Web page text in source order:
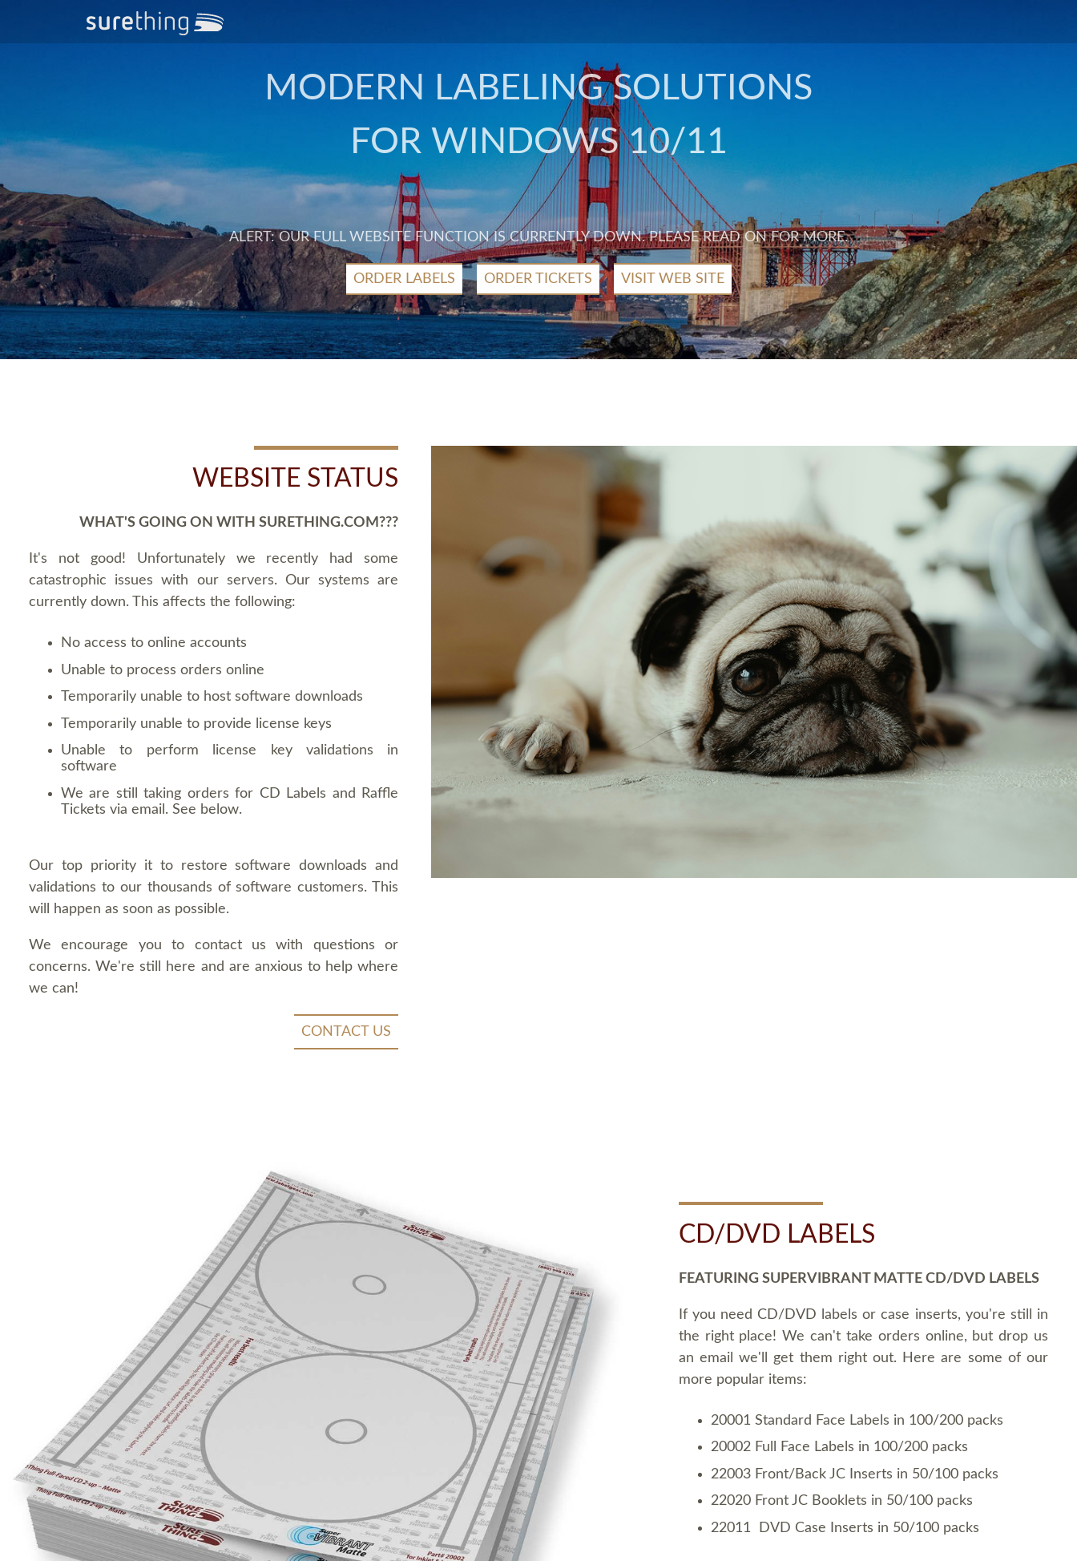
MODERN LABELING SOLUTIONS
FOR WINDOWS 10/11
ALERT: OUR FULL WEBSITE FUNCTION IS CURRENTLY DOWN. PLEASE READ ON FOR MORE.
ORDER LABELS ORDER TICKETS VISIT WEB SITE
WEBSITE STATUS
WHAT'S GOING ON WITH SURETHING.COM???
It's not good! Unfortunately we recently had some
catastrophic issues with our servers. Our systems are
currently down. This affects the following:
No access to online accounts
Unable to process orders online
Temporarily unable to host software downloads
Temporarily unable to provide license keys
Unable to perform license key validations in
software
We are still taking orders for CD Labels and Raffle
Tickets via email. See below.
Our top priority it to restore software downloads and
validations to our thousands of software customers. This
will happen as soon as possible.
We encourage you to contact us with questions or
concerns. We're still here and are anxious to help where
we can!
CONTACT US
CD/DVD LABELS
FEATURING SUPERVIBRANT MATTE CD/DVD LABELS
If you need CD/DVD labels or case inserts, you're still in
the right place! We can't take orders online, but drop us
an email we'll get them right out. Here are some of our
more popular items:
20001 Standard Face Labels in 100/200 packs
20002 Full Face Labels in 100/200 packs
22003 Front/Back JC Inserts in 50/100 packs
22020 Front JC Booklets in 50/100 packs
22011 DVD Case Inserts in 50/100 packs